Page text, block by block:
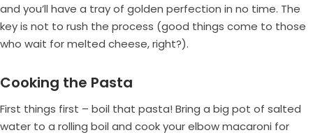
and you’ll have a tray of golden perfection in no time. The
key is not to rush the process (good things come to those
who wait for melted cheese, right?).
Cooking the Pasta
First things first – boil that pasta! Bring a big pot of salted
water to a rolling boil and cook your elbow macaroni for